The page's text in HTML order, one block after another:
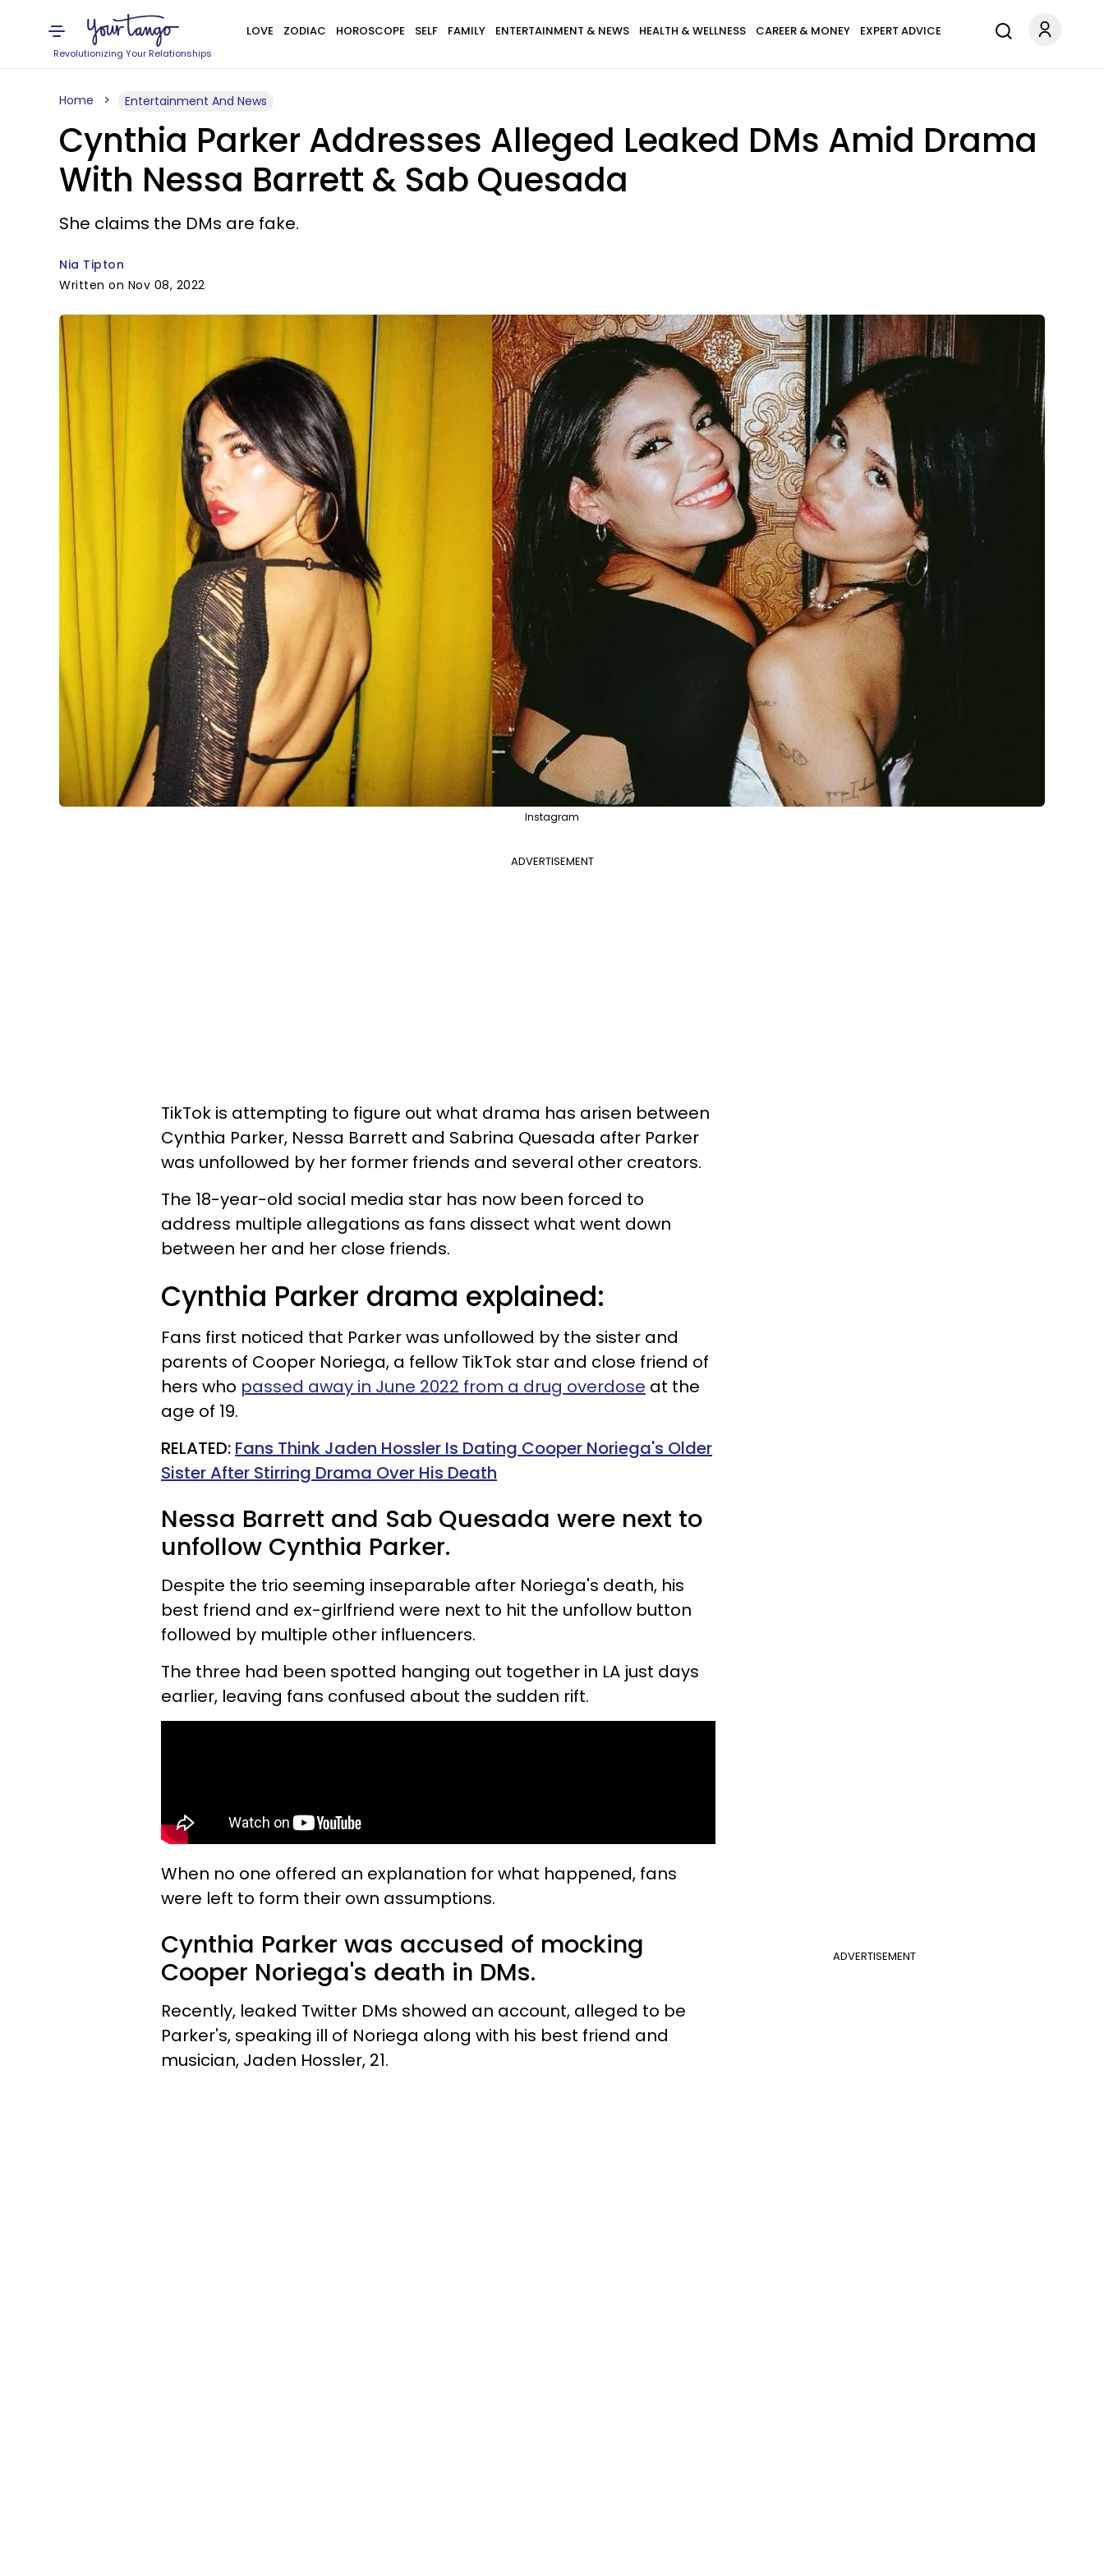
Revolutionizing Your Relationships
LOVE ZODIAC HOROSCOPE SELF FAMILY ENTERTAINMENT & NEWS HEALTH & WELLNESS CAREER & MONEY EXPERT ADVICE
Home Entertainment And News
Cynthia Parker Addresses Alleged Leaked DMs Amid Drama
With Nessa Barrett & Sab Quesada
She claims the DMs are fake.
Nia Tipton
Written on Nov 08, 2022
Instagram
ADVERTISEMENT
TikTok is attempting to figure out what drama has arisen between
Cynthia Parker, Nessa Barrett and Sabrina Quesada after Parker
was unfollowed by her former friends and several other creators.
The 18-year-old social media star has now been forced to
address multiple allegations as fans dissect what went down
between her and her close friends.
Cynthia Parker drama explained:
Fans first noticed that Parker was unfollowed by the sister and
parents of Cooper Noriega, a fellow TikTok star and close friend of
hers who passed away in June 2022 from a drug overdose at the
age of 19.
RELATED: Fans Think Jaden Hossler Is Dating Cooper Noriega's Older
Sister After Stirring Drama Over His Death
Nessa Barrett and Sab Quesada were next to
unfollow Cynthia Parker.
Despite the trio seeming inseparable after Noriega's death, his
best friend and ex-girlfriend were next to hit the unfollow button
followed by multiple other influencers.
The three had been spotted hanging out together in LA just days
earlier, leaving fans confused about the sudden rift.
When no one offered an explanation for what happened, fans
were left to form their own assumptions.
ADVERTISEMENT
Cynthia Parker was accused of mocking
Cooper Noriega's death in DMs.
Recently, leaked Twitter DMs showed an account, alleged to be
Parker's, speaking ill of Noriega along with his best friend and
musician, Jaden Hossler, 21.